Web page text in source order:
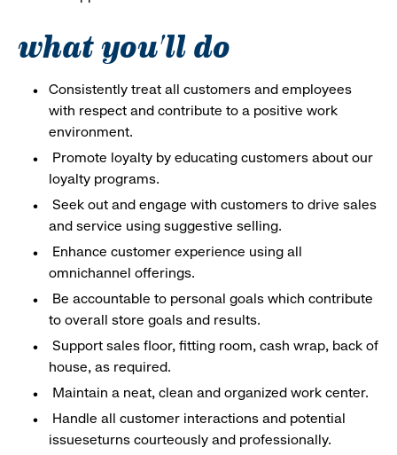
what you'll do
Consistently treat all customers and employees
with respect and contribute to a positive work
environment.
Promote loyalty by educating customers about our
loyalty programs.
Seek out and engage with customers to drive sales
and service using suggestive selling.
Enhance customer experience using all
omnichannel offerings.
Be accountable to personal goals which contribute
to overall store goals and results.
Support sales floor, fitting room, cash wrap, back of
house, as required.
Maintain a neat, clean and organized work center.
Handle all customer interactions and potential
issueseturns courteously and professionally.